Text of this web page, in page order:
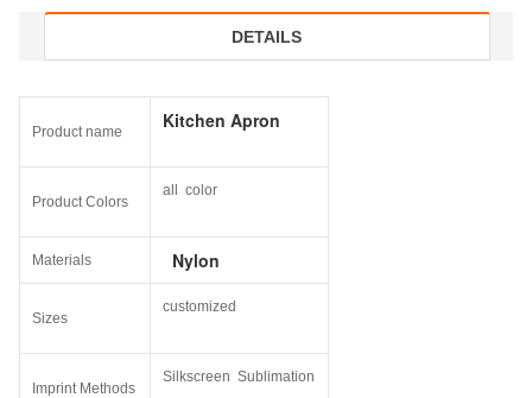
DETAILS
Product name Kitchen Apron
Product Colors
all color
Materials Nylon
Sizes
customized
Imprint Methods
Silkscreen Sublimation